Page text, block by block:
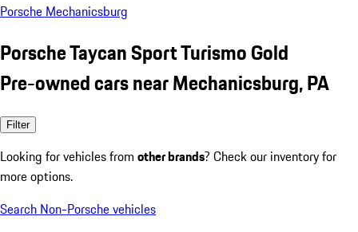
Porsche Mechanicsburg
Porsche Taycan Sport Turismo Gold
Pre-owned cars near Mechanicsburg, PA
Filter
Looking for vehicles from other brands? Check our inventory for
more options.
Search Non-Porsche vehicles